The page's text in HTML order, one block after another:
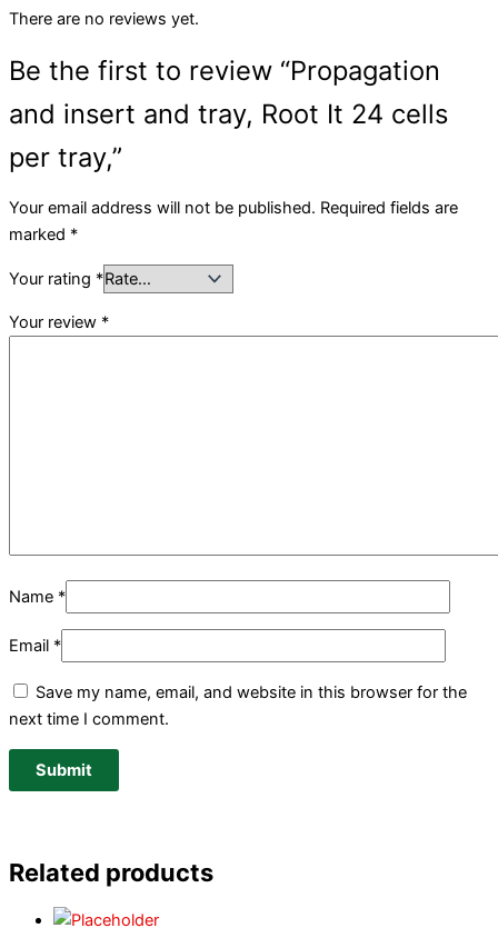
There are no reviews yet.
Be the first to review “Propagation
and insert and tray, Root It 24 cells
per tray,”
Your email address will not be published. Required fields are
marked *
Your rating *
Your review *
Name *
Email *
Save my name, email, and website in this browser for the
next time I comment.
Related products